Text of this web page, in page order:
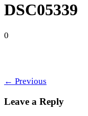
DSC05339
0
← Previous
Leave a Reply